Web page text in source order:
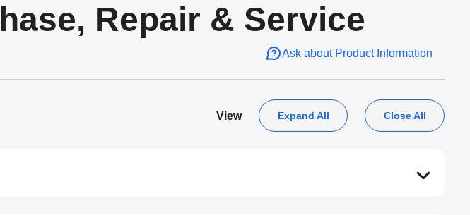
Repair & Service
Ask about Product Information
View Expand All Close All